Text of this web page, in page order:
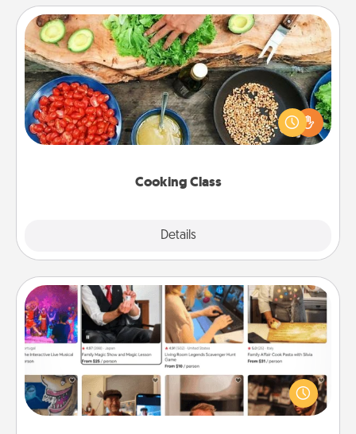
Cooking Class
Details
Cooking Class
Take a cooking class with your partner! Side by side,
you are sure to give and receive many touches.
Make it a point to be close and have fun. Check out
Airbnb Virtual Travel
Airbnb offers virtual experiences from across the
world! Book a trip to see sheep in New Zealand or
visit a temple in Japan, all from the comfort of your